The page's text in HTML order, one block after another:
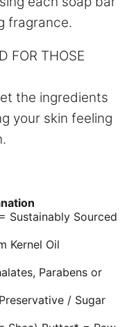
fragrance.
FOR THOSE
the ingredients
your skin feeling
Sustainably Sourced
Kernel Oil
Parabens or
/ Sugar